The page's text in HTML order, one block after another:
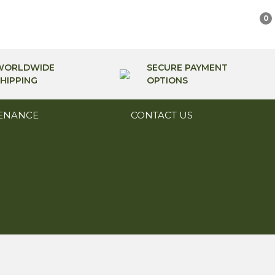
0
SECURE PAYMENT
OPTIONS
CONTACT US